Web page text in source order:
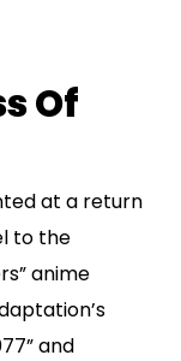
Of
at a return
to the
anime
and